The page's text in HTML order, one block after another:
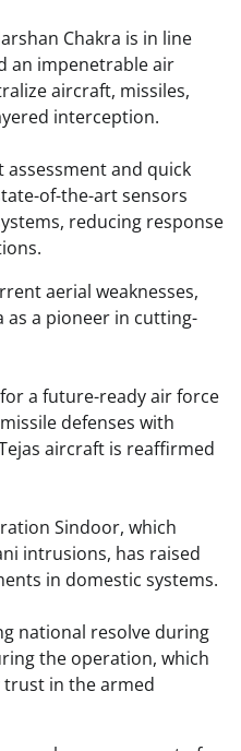
Chakra is in line
an impenetrable air
aircraft, missiles,
interception.
and quick
of-the-art sensors
reducing response
aerial weaknesses,
as a pioneer in cutting-
a future-ready air force
defenses with
aircraft is reaffirmed
Sindoor, which
intrusions, has raised
in domestic systems.
national resolve during
the operation, which
in the armed